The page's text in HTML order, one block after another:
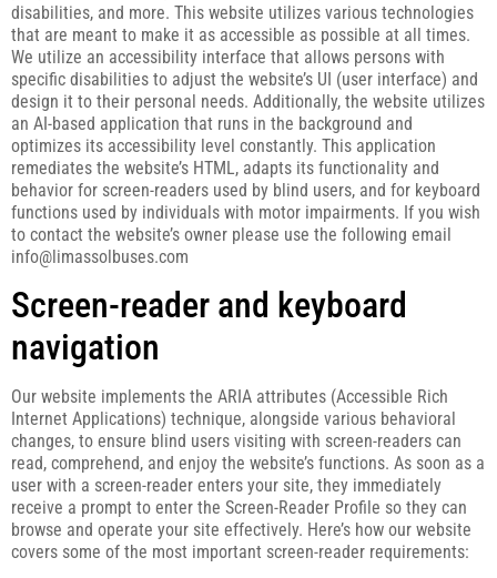
disabilities, and more. This website utilizes various technologies
that are meant to make it as accessible as possible at all times.
We utilize an accessibility interface that allows persons with
specific disabilities to adjust the website’s UI (user interface) and
design it to their personal needs. Additionally, the website utilizes
an AI-based application that runs in the background and
optimizes its accessibility level constantly. This application
remediates the website’s HTML, adapts its functionality and
behavior for screen-readers used by blind users, and for keyboard
functions used by individuals with motor impairments. If you wish
to contact the website’s owner please use the following email
info@limassolbuses.com
Screen-reader and keyboard
navigation
Our website implements the ARIA attributes (Accessible Rich
Internet Applications) technique, alongside various behavioral
changes, to ensure blind users visiting with screen-readers can
read, comprehend, and enjoy the website’s functions. As soon as a
user with a screen-reader enters your site, they immediately
receive a prompt to enter the Screen-Reader Profile so they can
browse and operate your site effectively. Here’s how our website
covers some of the most important screen-reader requirements: